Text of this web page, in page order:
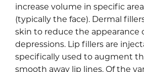
increase volume in specific
(typically the face). Dermal
skin to reduce the appearance
depressions. Lip fillers are
specifically used to augment
smooth away lip lines. Of the